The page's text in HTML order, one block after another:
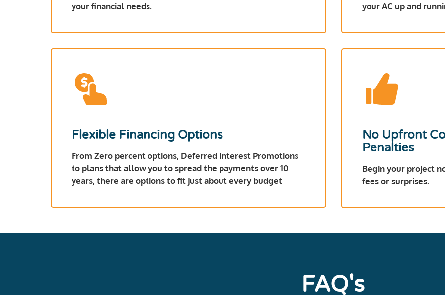
your financial needs.
your AC up and
Flexible Financing Options
From Zero percent options, Deferred Interest Promotions
to plans that allow you to spread the payments over 10
years, there are options to fit just about every budget
No Upfront
Penalties
Begin your project
fees or surprises.
FAQ's